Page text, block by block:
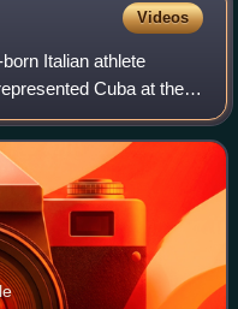
Videos
Italian athlete
Cuba at the
seventh in the final.